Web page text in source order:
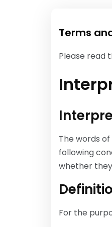
Terms
Please read
The words
following
whether
For the